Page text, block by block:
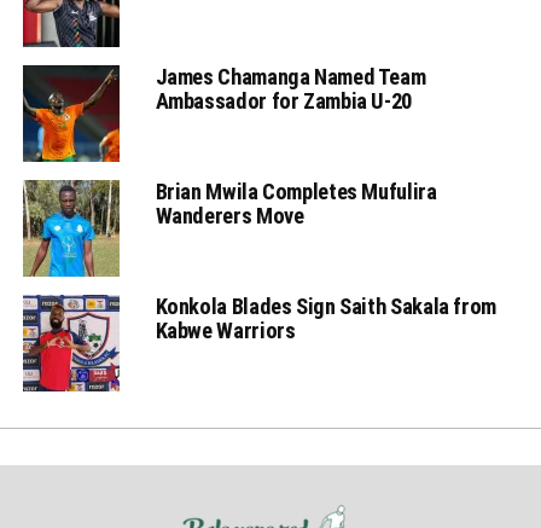
James Chamanga Named Team
Ambassador for Zambia U-20
Brian Mwila Completes Mufulira
Wanderers Move
Konkola Blades Sign Saith Sakala from
Kabwe Warriors